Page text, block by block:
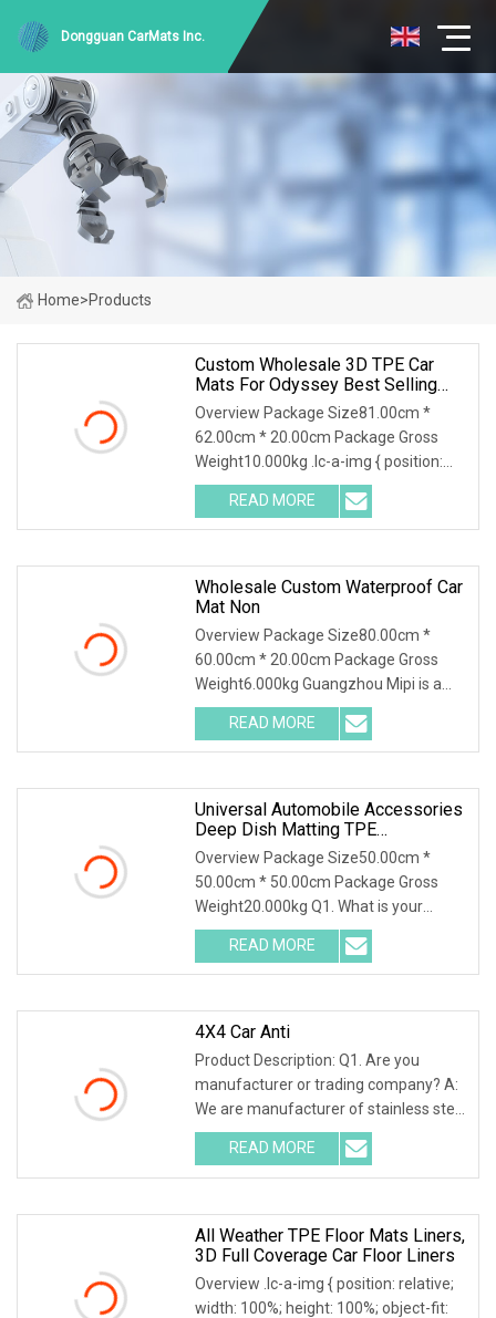
Dongguan CarMats Inc.
Home>Products
Custom Wholesale 3D TPE Car
Mats For Odyssey Best Selling
Flooring Trunk Carpets
Overview Package Size81.00cm *
62.00cm * 20.00cm Package Gross
Weight10.000kg .lc-a-img { position:
relative; width: 100%; height: 100%;
object-fit: contain; overflow: hidden;}.lc-
a-img .img-content {
READ MORE
Wholesale Custom Waterproof Car
Mat Non
Overview Package Size80.00cm *
60.00cm * 20.00cm Package Gross
Weight6.000kg Guangzhou Mipi is a
company that combine with
independent design, mold making
production and sales. And sampling,
READ MORE
Universal Automobile Accessories
Deep Dish Matting TPE
Waterproof 3D Car Floor Mat For D
Overview Package Size50.00cm *
50.00cm * 50.00cm Package Gross
Weight20.000kg Q1. What is your
terms of packing?A: Generally, we pack
our goods in neutral white boxes and
brown cartons. If you have
READ MORE
4X4 Car Anti
Product Description: Q1. Are you
manufacturer or trading company? A:
We are manufacturer of stainless steel
and metal related auto accessories for
over 8 years, and we also help our
customers source
READ MORE
All Weather TPE Floor Mats Liners,
3D Full Coverage Car Floor Liners
Overview .lc-a-img { position: relative;
width: 100%; height: 100%; object-fit: